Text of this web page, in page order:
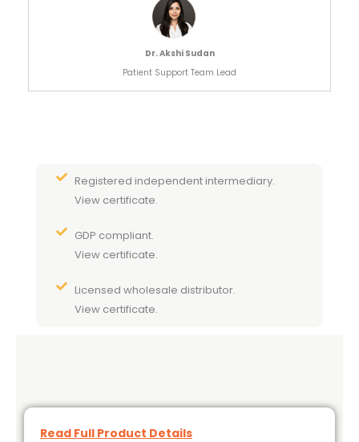
Dr. Akshi Sudan
Patient Support Team Lead
Registered independent intermediary.
View certificate.
GDP compliant.
View certificate.
Licensed wholesale distributor.
View certificate.
Read Full Product Details